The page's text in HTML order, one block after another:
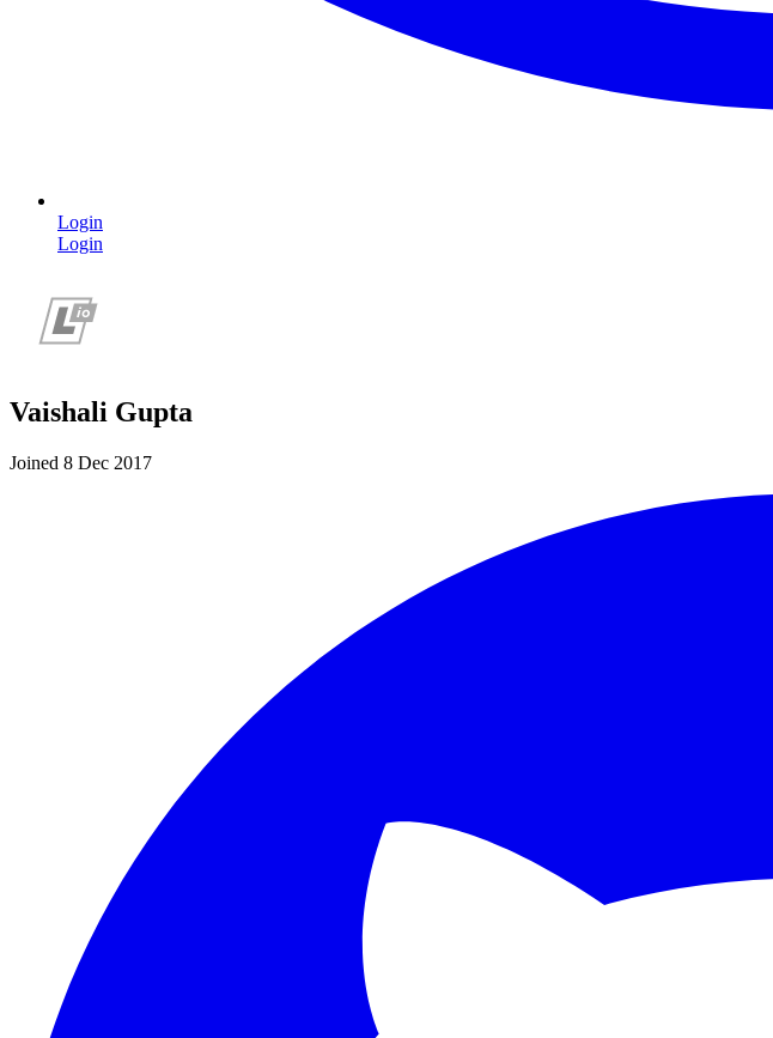
Login
Login
Vaishali Gupta
Joined 8 Dec 2017